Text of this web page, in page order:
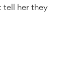
tell her they